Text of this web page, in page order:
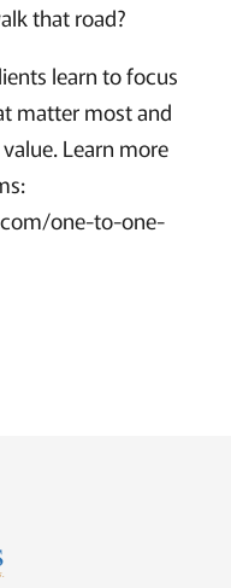
that road?
learn to focus
matter most and
Learn more
one-to-one-